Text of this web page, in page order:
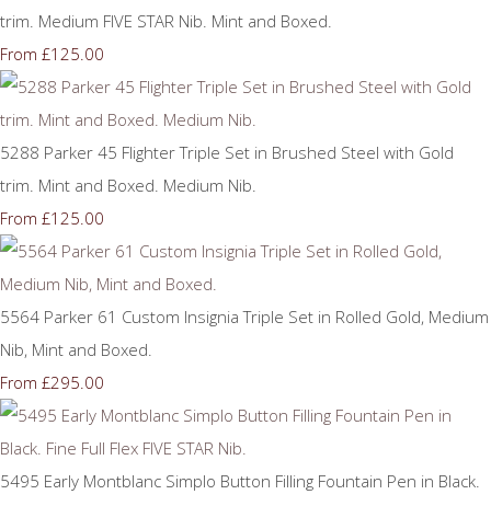
trim. Medium FIVE STAR Nib. Mint and Boxed.
From £125.00
5288 Parker 45 Flighter Triple Set in Brushed Steel with Gold
trim. Mint and Boxed. Medium Nib.
From £125.00
5564 Parker 61 Custom Insignia Triple Set in Rolled Gold, Medium
Nib, Mint and Boxed.
From £295.00
5495 Early Montblanc Simplo Button Filling Fountain Pen in Black.